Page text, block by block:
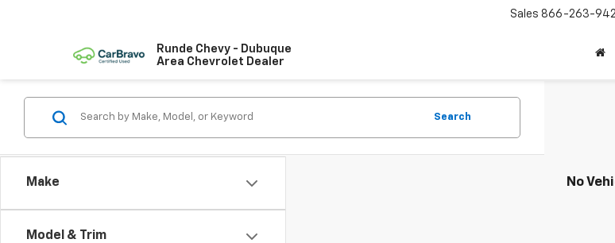
Runde Chevy - Dubuque
Area Chevrolet Dealer
Sales 866-263-
Make
Model & Trim
Search
No